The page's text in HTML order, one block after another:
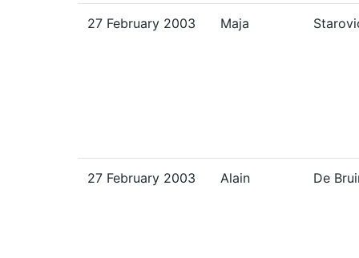
27 February 2003 Maja
27 February 2003 Alain De